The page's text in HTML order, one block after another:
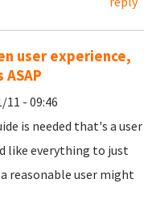
user experience,
11 - 09:46
is needed that's a user
like everything to just
reasonable user might